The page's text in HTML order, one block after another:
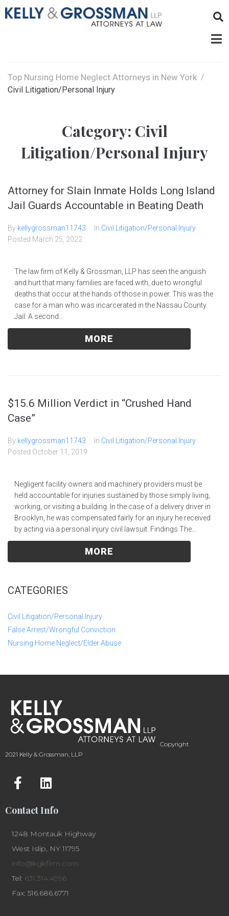
Top Nursing Home Neglect Attorneys in New York /
Civil Litigation/Personal Injury
Category: Civil
Litigation/Personal Injury
Attorney for Slain Inmate Holds Long Island
Jail Guards Accountable in Beating Death
By kellygrossman11743 In Civil Litigation/Personal Injury
Posted March 25, 2022
The law firm of Kelly & Grossman, LLP has seen the anguish
and hurt that many families are faced with, due to wrongful
deaths that occur at the hands of those in power. This was the
case for a man who was incarcerated in the Nassau County
Jail. A second...
MORE
$15.6 Million Verdict in “Crushed Hand
Case”
By kellygrossman11743 In Civil Litigation/Personal Injury
Posted October 11, 2019
Negligent facility owners and machinery providers must be
held accountable for injuries sustained by those simply living,
working, or visiting a building. In the case of a delivery driver in
Brooklyn, he was compensated fairly for an injury he received
by acting via a personal injury civil lawsuit. Findings The...
MORE
CATEGORIES
Civil Litigation/Personal Injury
False Arrest/Wrongful Conviction
Nursing Home Neglect/Elder Abuse
Copyright
2021 Kelly & Grossman, LLP
Contact Info
1248 Montauk Highway
West Islip, NY 11795
info@kgkfirm.com
Tel: 631.314.4996
Fax: 516.686.6771